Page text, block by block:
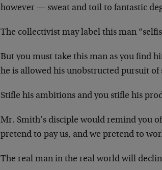
however — sweat and toil to fantastic
The collectivist may label this man
But you must take this man as you find
he is allowed his unobstructed pursuit
Stifle his ambitions and you stifle his
Mr. Smith’s disciple would remind you
pretend to pay us, and we pretend to
The real man in the real world will